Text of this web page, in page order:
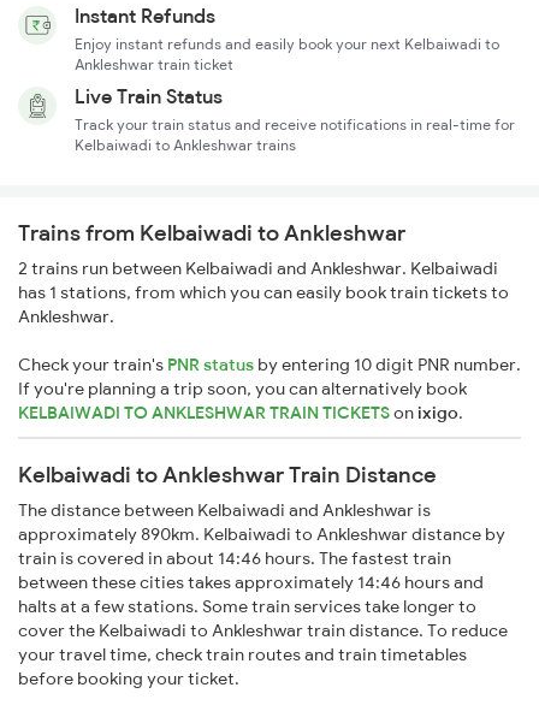
Instant Refunds
Enjoy instant refunds and easily book your next Kelbaiwadi to
Ankleshwar train ticket
Live Train Status
Track your train status and receive notifications in real-time for
Kelbaiwadi to Ankleshwar trains
Trains from Kelbaiwadi to Ankleshwar
2 trains run between Kelbaiwadi and Ankleshwar. Kelbaiwadi
has 1 stations, from which you can easily book train tickets to
Ankleshwar.
Check your train's PNR status by entering 10 digit PNR number.
If you're planning a trip soon, you can alternatively book
KELBAIWADI TO ANKLESHWAR TRAIN TICKETSonixigo.
Kelbaiwadi to Ankleshwar Train Distance
The distance between Kelbaiwadi and Ankleshwar is
approximately 890km. Kelbaiwadi to Ankleshwar distance by
train is covered in about 14:46 hours. The fastest train
between these cities takes approximately 14:46 hours and
halts at a few stations. Some train services take longer to
cover the Kelbaiwadi to Ankleshwar train distance. To reduce
your travel time, check train routes and train timetables
before booking your ticket.